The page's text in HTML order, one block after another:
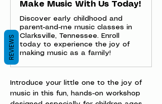
Make Music With Us Today!
Discover early childhood and
parent-and-me music classes in
Clarksville, Tennessee. Enroll
today to experience the joy of
making music as a family!
Introduce your little one to the joy of
music in this fun, hands-on workshop
REVIEWS